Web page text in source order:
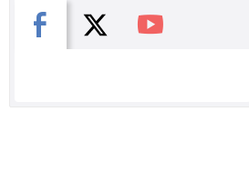
Facebook
X You